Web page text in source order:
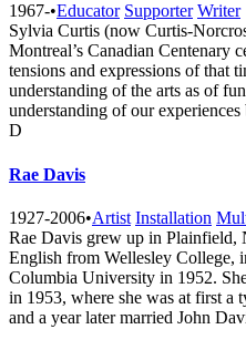
1967-•Educator Supporter Writer
Sylvia Curtis (now Curtis-
Montreal’s Canadian Centenary
tensions and expressions of that
understanding of the arts as of
understanding of our
D
Rae Davis
1927-2006•Artist Installation
Rae Davis grew up in Plainfield,
English from Wellesley College,
Columbia University in 1952.
in 1953, where she was at first a
and a year later married John